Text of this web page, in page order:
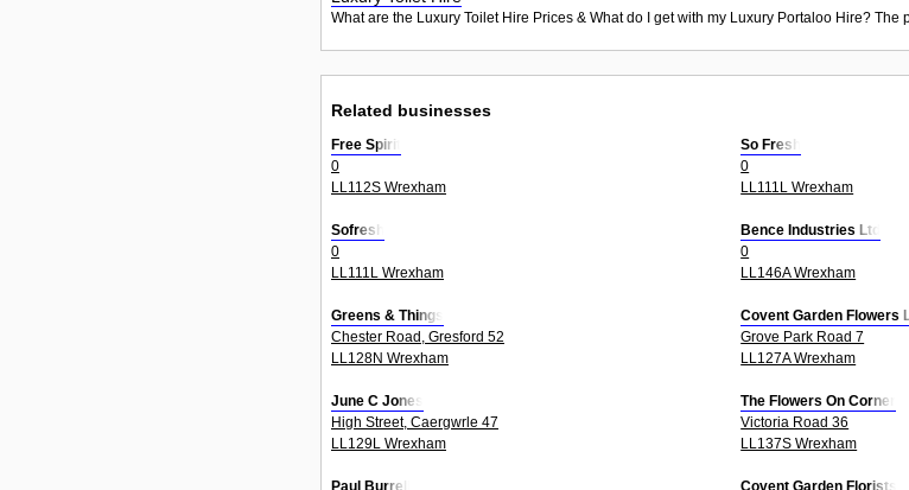
What are the Luxury Toilet Hire Prices & What do I get with my Luxury Portaloo Hire?
Related businesses
Free Spirit
0
LL112S Wrexham
So Fresh
0
LL111L Wrexham
Sofresh
0
LL111L Wrexham
Bence Industries Ltd
0
LL146A Wrexham
Greens & Things
Chester Road, Gresford 52
LL128N Wrexham
Covent Garden Flowers
Grove Park Road 7
LL127A Wrexham
June C Jones
High Street, Caergwrle 47
LL129L Wrexham
The Flowers On Corner
Victoria Road 36
LL137S Wrexham